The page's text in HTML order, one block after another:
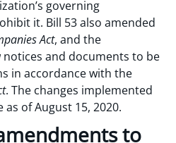
governing
it. Bill 53 also amended
Act, and the
and documents to be
in accordance with the
. The changes implemented
of August 15, 2020.
to